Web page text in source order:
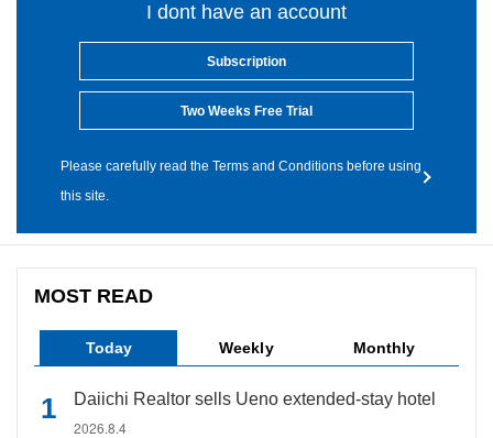
I dont have an account
Subscription
Two Weeks Free Trial
Please carefully read the Terms and Conditions before using
this site.
MOST READ
Today Weekly Monthly
Daiichi Realtor sells Ueno extended-stay hotel
2026.8.4